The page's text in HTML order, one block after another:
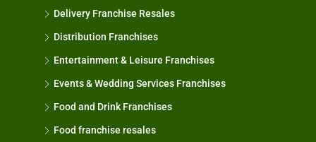
Delivery Franchise Resales
Distribution Franchises
Entertainment & Leisure Franchises
Events & Wedding Services Franchises
Food and Drink Franchises
Food franchise resales